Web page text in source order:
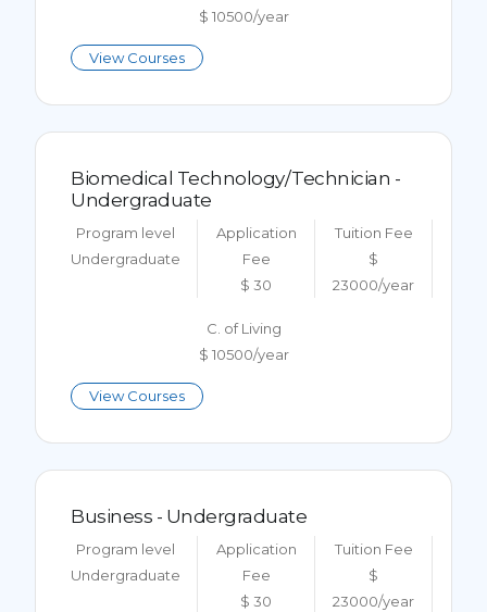
$ 10500/year
View Courses
Biomedical Technology/Technician -
Undergraduate
Program level
Undergraduate
Application
Fee
$ 30
Tuition Fee
$
23000/year
C. of Living
$ 10500/year
View Courses
Business - Undergraduate
Program level
Undergraduate
Application
Fee
$ 30
Tuition Fee
$
23000/year